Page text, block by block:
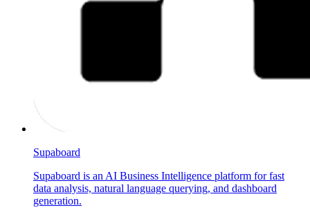
Supaboard
Supaboard is an AI Business Intelligence platform for fast
data analysis, natural language querying, and dashboard
generation.